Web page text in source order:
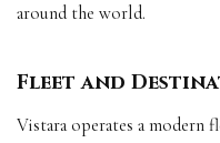
around the world.
Fleet and
Vistara operates a modern